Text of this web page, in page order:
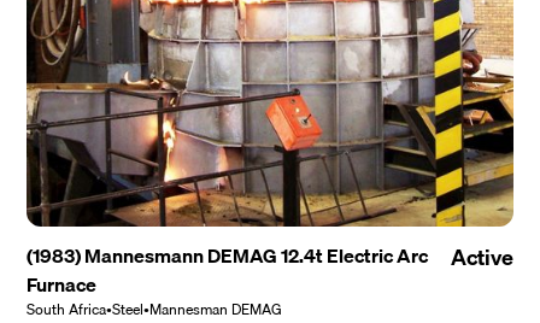
(1983) Mannesmann DEMAG 12.4t Electric Arc
Furnace
South Africa•Steel•Mannesman DEMAG
Active